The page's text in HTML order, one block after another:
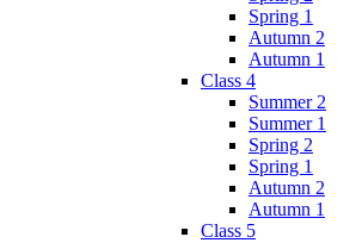
Spring 1
Autumn 2
Autumn 1
Class 4
Summer 2
Summer 1
Spring 2
Spring 1
Autumn 2
Autumn 1
Class 5